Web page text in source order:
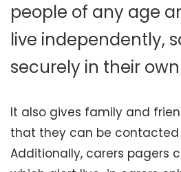
people of any age
live independently,
securely in their
It also gives family and
that they can be contacted
Additionally, carers pagers